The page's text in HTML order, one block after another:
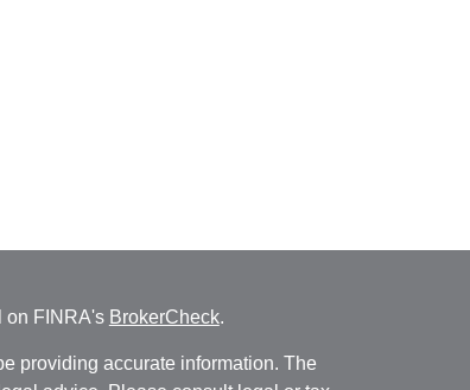
on FINRA's BrokerCheck.
providing accurate information. The